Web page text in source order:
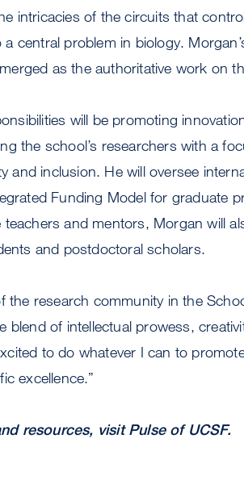
intricacies of the circuits that
central problem in biology.
as the authoritative work on
will be promoting
the school’s researchers with a
and inclusion. He will oversee
Funding Model for graduate
teachers and mentors, Morgan will
and postdoctoral scholars.
the research community in the
blend of intellectual prowess,
to do whatever I can to
excellence.”
resources, visit Pulse of UCSF.